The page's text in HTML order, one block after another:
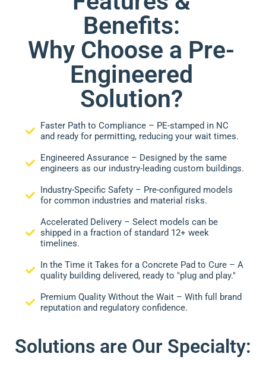
Benefits:
Why Choose a Pre-
Engineered
Solution?
Faster Path to Compliance – PE-stamped in NC
and ready for permitting, reducing your wait times.
Engineered Assurance – Designed by the same
engineers as our industry-leading custom buildings.
Industry-Specific Safety – Pre-configured models
for common industries and material risks.
Accelerated Delivery – Select models can be
shipped in a fraction of standard 12+ week
timelines.
In the Time it Takes for a Concrete Pad to Cure – A
quality building delivered, ready to "plug and play."
Premium Quality Without the Wait – With full brand
reputation and regulatory confidence.
Solutions are Our Specialty: